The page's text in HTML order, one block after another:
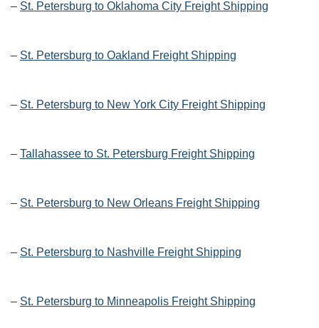
– St. Petersburg to Oklahoma City Freight Shipping
– St. Petersburg to Oakland Freight Shipping
– St. Petersburg to New York City Freight Shipping
– Tallahassee to St. Petersburg Freight Shipping
– St. Petersburg to New Orleans Freight Shipping
– St. Petersburg to Nashville Freight Shipping
– St. Petersburg to Minneapolis Freight Shipping